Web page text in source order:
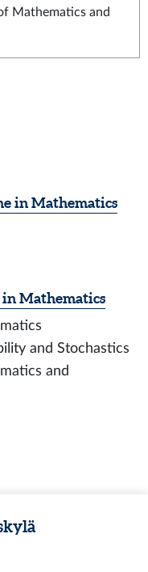
Mathematics and
in Mathematics
in Mathematics
and Stochastics
and